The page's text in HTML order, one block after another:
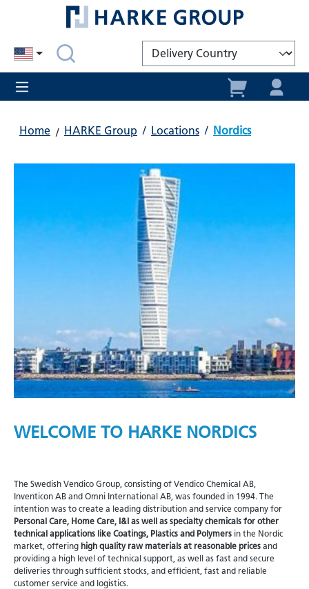
Home HARKE Group / Locations / Nordics
WELCOME TO HARKE NORDICS
The Swedish Vendico Group, consisting of Vendico Chemical AB,
Inventicon AB and Omni International AB, was founded in 1994. The
intention was to create a leading distribution and service company for
Personal Care, Home Care, I&I as well as specialty chemicals for other
technical applications like Coatings, Plastics and Polymers in the Nordic
market, offering high quality raw materials at reasonable prices and
providing a high level of technical support, as well as fast and secure
deliveries through sufficient stocks, and efficient, fast and reliable
customer service and logistics.